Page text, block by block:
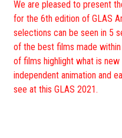
We are pleased to present
for the 6th edition of GLAS
selections can be seen in 5
of the best films made
of films highlight what is
independent animation and
see at this GLAS 2021.